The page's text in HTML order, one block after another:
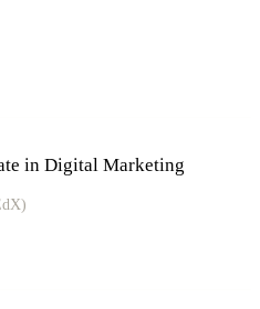
in Digital Marketing